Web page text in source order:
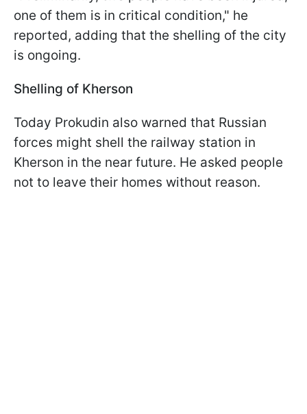
one of them is in critical condition," he
reported, adding that the shelling of the city
is ongoing.
Shelling of Kherson
Today Prokudin also warned that Russian
forces might shell the railway station in
Kherson in the near future. He asked people
not to leave their homes without reason.